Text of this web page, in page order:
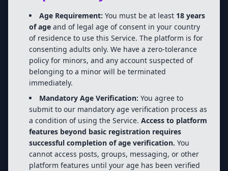
Age Requirement: You must be at least 18 years
of age and of legal age of consent in your country
of residence to use this Service. The platform is for
consenting adults only. We have a zero-tolerance
policy for minors, and any account suspected of
belonging to a minor will be terminated
immediately.
Mandatory Age Verification: You agree to
submit to our mandatory age verification process as
a condition of using the Service. Access to platform
features beyond basic registration requires
successful completion of age verification. You
cannot access posts, groups, messaging, or other
platform features until your age has been verified